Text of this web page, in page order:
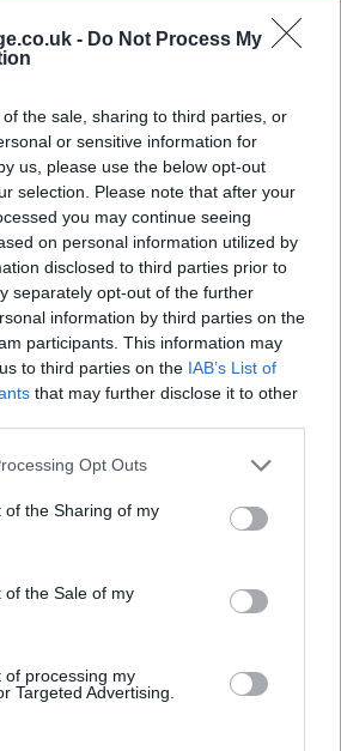
- Do Not Process My
the sale, sharing to third parties, or
or sensitive information for
us, please use the below opt-out
selection. Please note that after your
you may continue seeing
on personal information utilized by
disclosed to third parties prior to
separately opt-out of the further
information by third parties on the
participants. This information may
to third parties on the IAB’s List of
that may further disclose it to other
Opt Outs
of the Sharing of my
of the Sale of my
of processing my
Targeted Advertising.
but this could take longer should the
if swap rates start to rise.”
3.9% YOY to £269k in May